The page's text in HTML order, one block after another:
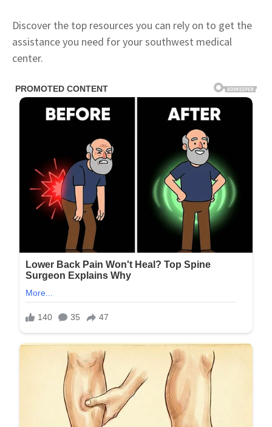
Discover the top resources you can rely on to get the
assistance you need for your southwest medical
center.